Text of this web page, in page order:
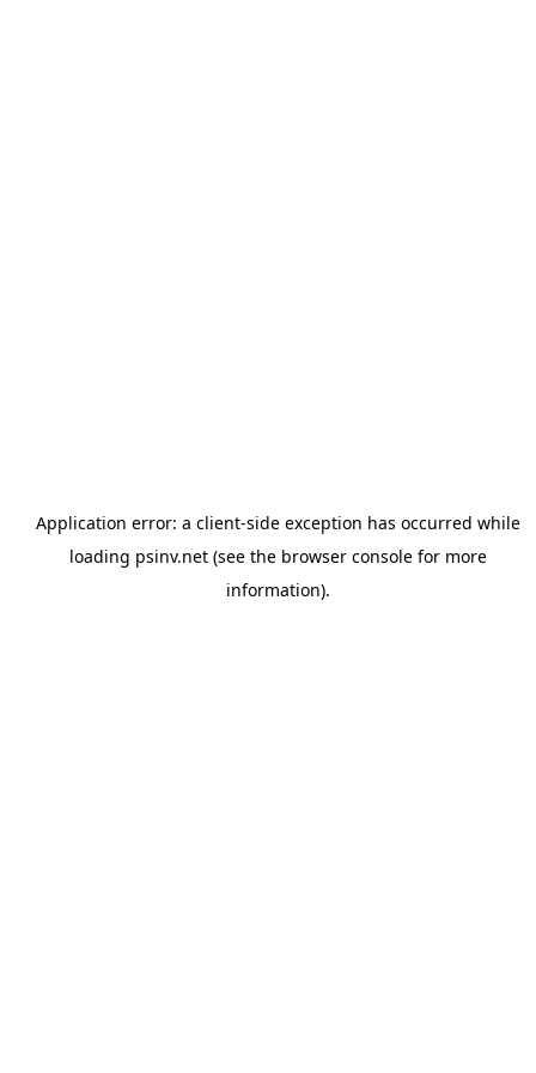
Application error: a client-side exception has occurred while
loading psinv.net(see the browser consolefor more
information).